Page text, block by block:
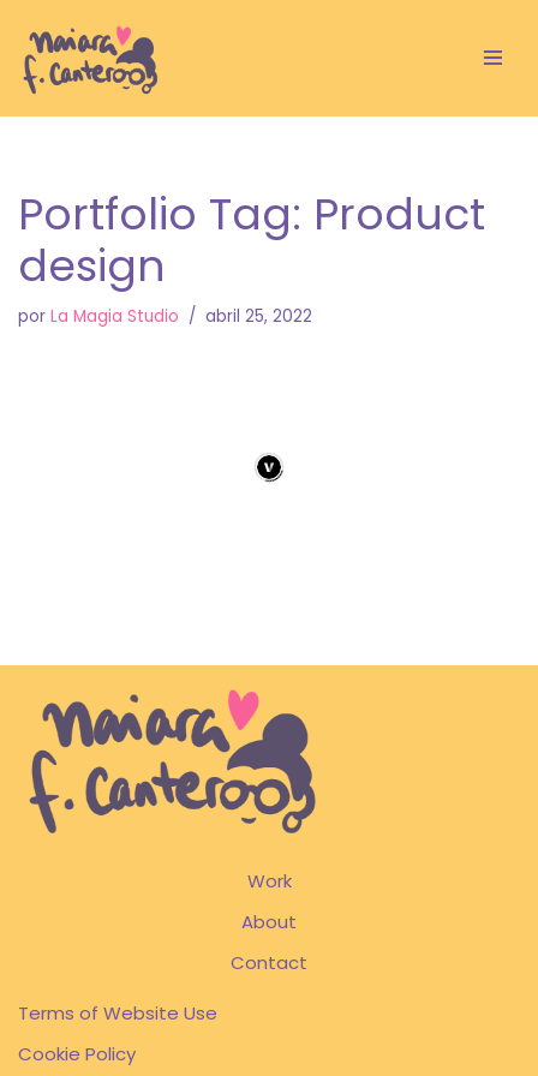
Saltar
al
contenido
Portfolio Tag: Product
design
por La Magia Studio abril 25, 2022
Work
About
Contact
Terms of Website Use
Cookie Policy